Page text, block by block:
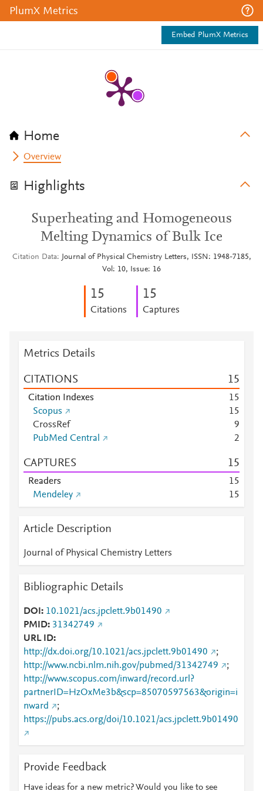
PlumX Metrics
Embed PlumX Metrics
Home
Overview
Highlights
Superheating and Homogeneous
Melting Dynamics of Bulk Ice
Citation Data
Journal of Physical Chemistry Letters, ISSN: 1948-7185,
Vol: 10, Issue: 16
15
Citations
15
Captures
Metrics Details
CITATIONS 15
Citation Indexes 15
Scopus
15
CrossRef
9
PubMed Central
2
CAPTURES 15
Readers 15
Mendeley
15
Article Description
Journal of Physical Chemistry Letters
Bibliographic Details
DOI
10.1021/acs.jpclett.9b01490
PMID 31342749
URL ID
http://dx.doi.org/10.1021/acs.jpclett.9b01490
;
http://www.ncbi.nlm.nih.gov/pubmed/31342749
;
http://www.scopus.com/inward/record.url?
partnerID=HzOxMe3b&scp=85070597563&origin=i
nward
;
https://pubs.acs.org/doi/10.1021/acs.jpclett.9b01490
Provide Feedback
Have ideas for a new metric? Would you like to see